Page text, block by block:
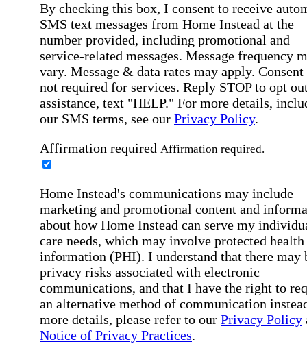
By checking this box, I consent to receive
SMS text messages from Home Instead at the
number provided, including promotional and
service-related messages. Message frequency
vary. Message & data rates may apply. Consent
not required for services. Reply STOP to opt
assistance, text "HELP." For more details,
our SMS terms, see our Privacy Policy.
Affirmation required Affirmation required.
Home Instead's communications may include
marketing and promotional content and
about how Home Instead can serve my
care needs, which may involve protected health
information (PHI). I understand that there may
privacy risks associated with electronic
communications, and that I have the right to
an alternative method of communication
more details, please refer to our Privacy Policy
Notice of Privacy Practices.